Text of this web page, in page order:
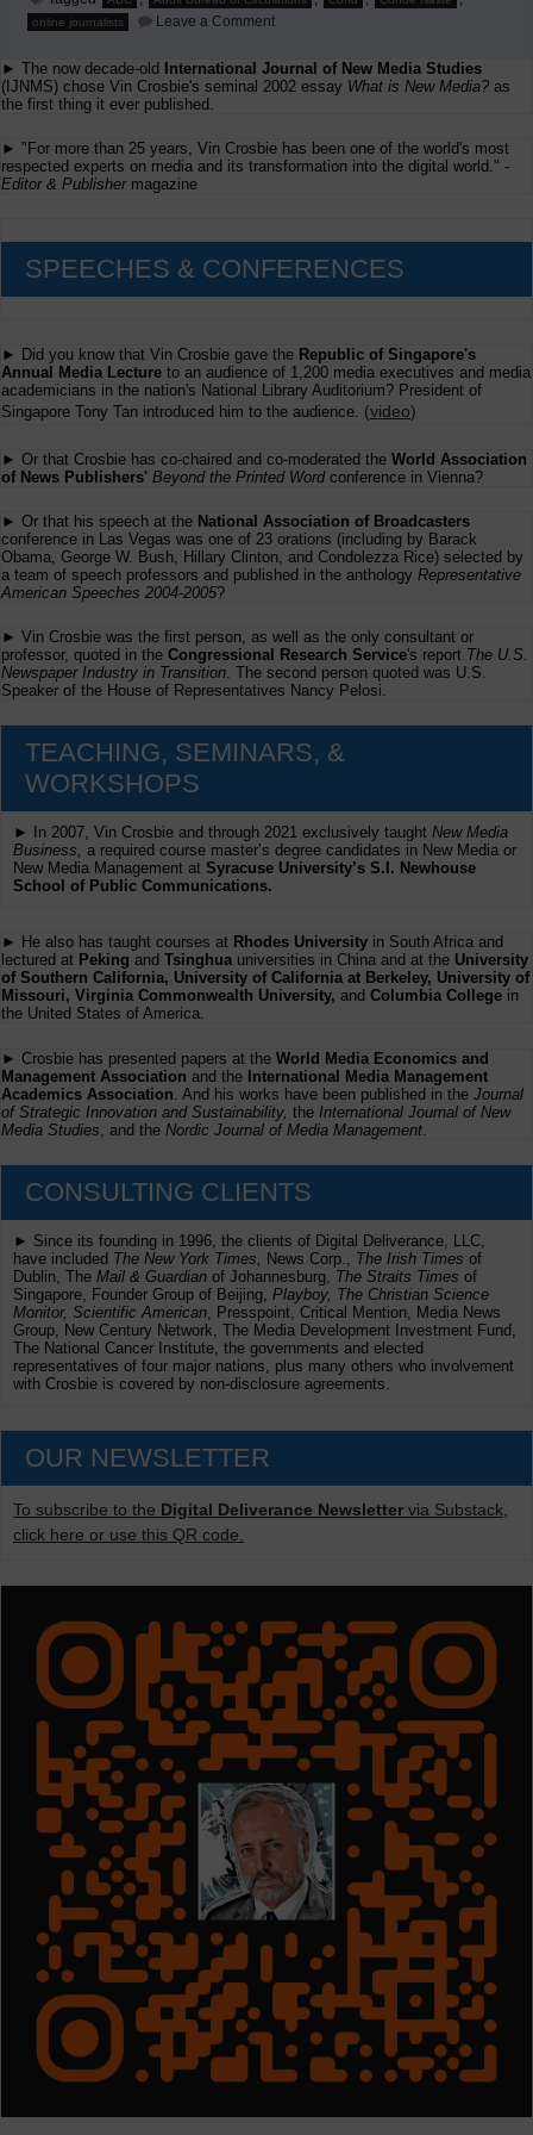
online journalists Leave a Commenton
ABCs
► The now decade-old
International Journal of New Media Studies
(IJNMS) chose Vin Crosbie's seminal 2002 essay What is New Media? as
the first thing it ever published.
► "For more than 25 years, Vin Crosbie has been one of the world's most
respected experts on media and its transformation into the digital world." -
Editor & Publishermagazine
SPEECHES & CONFERENCES
► Did you know that Vin Crosbie gave the Republic of Singapore's
Annual Media Lecture to an audience of 1,200 media executives and media
academicians in the nation's National Library Auditorium? President of
Singapore Tony Tan introduced him to the audience. (video)
► Or that Crosbie has co-chaired and co-moderated the World Association
of News Publishers' Beyond the Printed Wordconference in Vienna?
► Or that his speech at the National Association of Broadcasters
conference in Las Vegas was one of 23 orations (including by Barack
Obama, George W. Bush, Hillary Clinton, and Condolezza Rice) selected by
a team of speech professors and published in the anthology Representative
American Speeches 2004-2005?
► Vin Crosbie was the first person, as well as the only consultant or
professor, quoted in the Congressional Research Service's report The U.S.
Newspaper Industry in Transition. The second person quoted was U.S.
Speaker of the House of Representatives Nancy Pelosi.
TEACHING, SEMINARS, &
WORKSHOPS
► In 2007, Vin Crosbie and through 2021 exclusively taught New Media
Business, a required course master’s degree candidates in New Media or
New Media Management at Syracuse University’s S.I. Newhouse
School of Public Communications.
► He also has taught courses at Rhodes University in South Africa and
lectured at Peking and Tsinghua universities in China and at the University
of Southern California, University of California at Berkeley, University of
Missouri, Virginia Commonwealth University, and Columbia College in
the United States of America.
► Crosbie has presented papers at the World Media Economics and
Management Association and the International Media Management
Academics Association . And his works have been published in the Journal
of Strategic Innovation and Sustainability, the International Journal of New
Media Studies , and the Nordic Journal of Media Management
CONSULTING CLIENTS
► Since its founding in 1996, the clients of Digital Deliverance, LLC,
have included The New York Times, News Corp., The Irish Times of
Dublin, The Mail & Guardian of Johannesburg, The Straits Times of
Singapore, Founder Group of Beijing, Playboy, The Christian Science
Monitor, Scientific American , Presspoint, Critical Mention, Media News
Group, New Century Network, The Media Development Investment Fund,
The National Cancer Institute, the governments and elected
representatives of four major nations, plus many others who involvement
with Crosbie is covered by non-disclosure agreements.
OUR NEWSLETTER
To subscribe to the Digital Deliverance Newsletter via Substack,
click here or use this QR code.